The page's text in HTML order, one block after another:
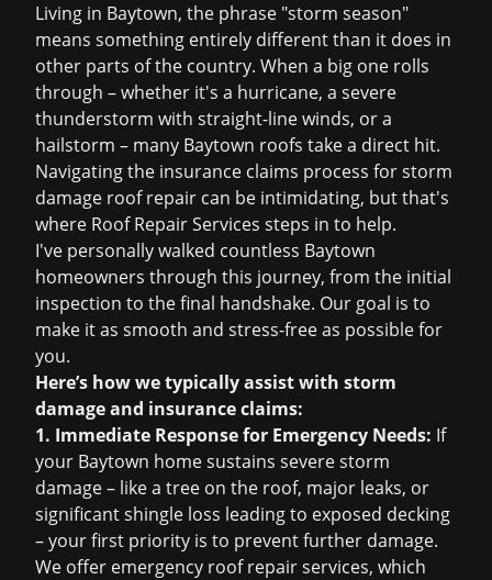
Living in Baytown, the phrase "storm season"
means something entirely different than it does in
other parts of the country. When a big one rolls
through – whether it's a hurricane, a severe
thunderstorm with straight-line winds, or a
hailstorm – many Baytown roofs take a direct hit.
Navigating the insurance claims process forstorm
damage roof repair can be intimidating, but that's
where Roof Repair Services steps in to help.
I've personally walked countless Baytown
homeowners through this journey, from the initial
inspection to the final handshake. Our goal is to
make it as smooth and stress-free as possible for
you.
Here’s how we typically assist with storm
damage and insurance claims:
1. Immediate Response for Emergency Needs: If
your Baytown home sustains severe storm
damage – like a tree on the roof, major leaks, or
significant shingle loss leading to exposed decking
– your first priority is to prevent further damage.
We offer emergency roof repairservices, which